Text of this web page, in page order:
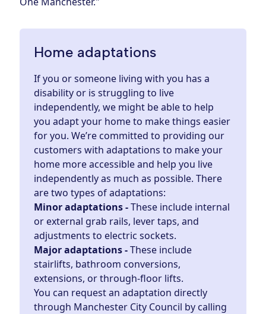
Home adaptations
If you or someone living with you has a
disability or is struggling to live
independently, we might be able to help
you adapt your home to make things easier
for you. We’re committed to providing our
customers withadaptations to make your
home more accessible and help you live
independently as much as possible. There
are two types of adaptations:
Minor adaptations -These include internal
or external grab rails, lever taps, and
adjustments to electric sockets.
Major adaptations -These include
stairlifts, bathroom conversions,
extensions, or through-floor lifts.
You can request an adaptation directly
through Manchester City Council by calling